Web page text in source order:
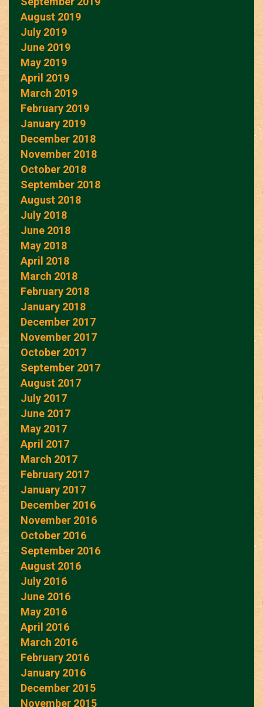
August 2019
July 2019
June 2019
May 2019
April 2019
March 2019
February 2019
January 2019
December 2018
November 2018
October 2018
September 2018
August 2018
July 2018
June 2018
May 2018
April 2018
March 2018
February 2018
January 2018
December 2017
November 2017
October 2017
September 2017
August 2017
July 2017
June 2017
May 2017
April 2017
March 2017
February 2017
January 2017
December 2016
November 2016
October 2016
September 2016
August 2016
July 2016
June 2016
May 2016
April 2016
March 2016
February 2016
January 2016
December 2015
November 2015